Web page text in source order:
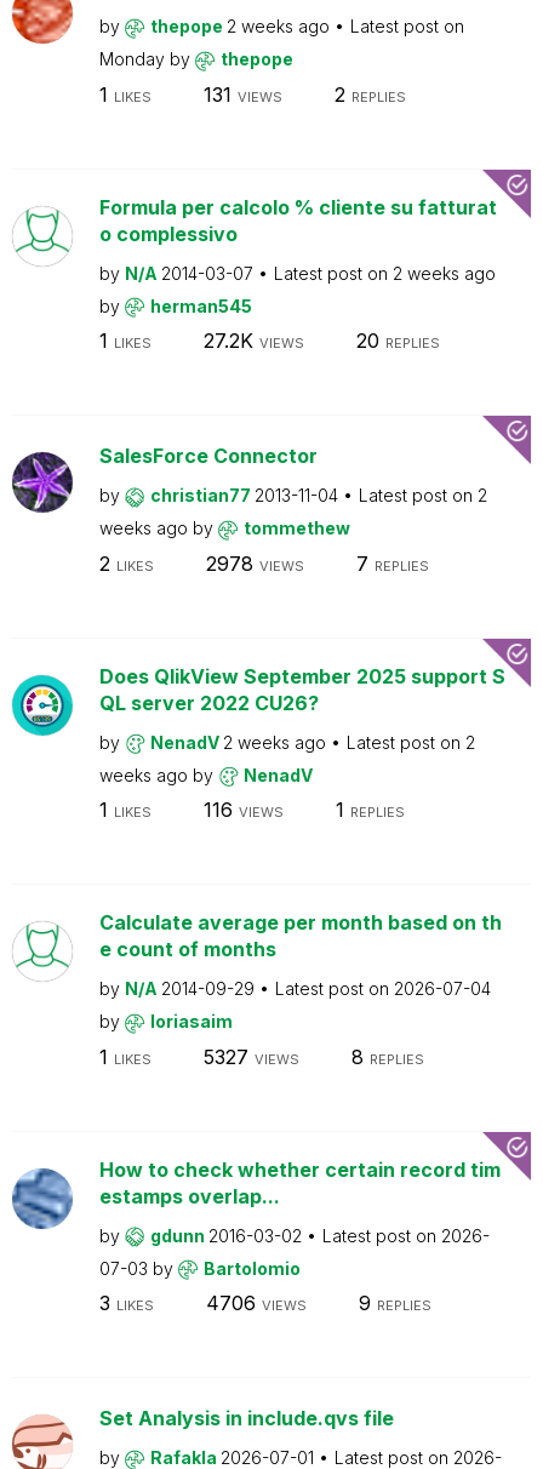
by thepope 2 weeks ago
Latest post on
Monday by thepope
1 LIKES 131 VIEWS 2 REPLIES
Formula per calcolo % cliente su fatturat
o complessivo
by N/A 2014-03-07 Latest post on 2 weeks ago
by
herman545
1 LIKES 27.2K VIEWS 20 REPLIES
SalesForce Connector
by christian77 2013-11-04 Latest post on 2
weeks ago by tommethew
2 LIKES 2978 VIEWS 7 REPLIES
Does QlikView September 2025 support S
QL server 2022 CU26?
by NenadV 2 weeks ago Latest post on 2
weeks ago by NenadV
1 LIKES 116 VIEWS 1 REPLIES
Calculate average per month based on th
e count of months
by N/A 2014-09-29 Latest post on 2026-07-04
by
loriasaim
1 LIKES 5327 VIEWS 8 REPLIES
How to check whether certain record tim
estamps overlap...
by gdunn 2016-03-02 Latest post on 2026-
07-03 by Bartolomio
3 LIKES 4706 VIEWS 9 REPLIES
Set Analysis in include.qvs file
by Rafakla 2026-07-01 Latest post on 2026-